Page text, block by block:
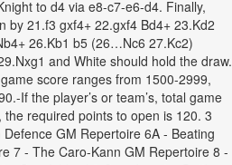
to d4 via e8-c7-e6-d4. Finally,
by 21.f3 gxf4+ 22.gxf4 Bd4+ 23.Kd2
26.Kb1 b5 (26…Nc6 27.Kc2)
and White should hold the draw.
score ranges from 1500-2999,
If the player’s or team’s, total game
required points to open is 120. 3
GM Repertoire 6A - Beating
7 - The Caro-Kann GM Repertoire 8 -